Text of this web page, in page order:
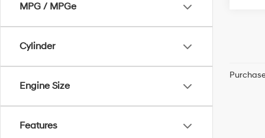
MPG / MPGe
Cylinder
Engine Size
Features